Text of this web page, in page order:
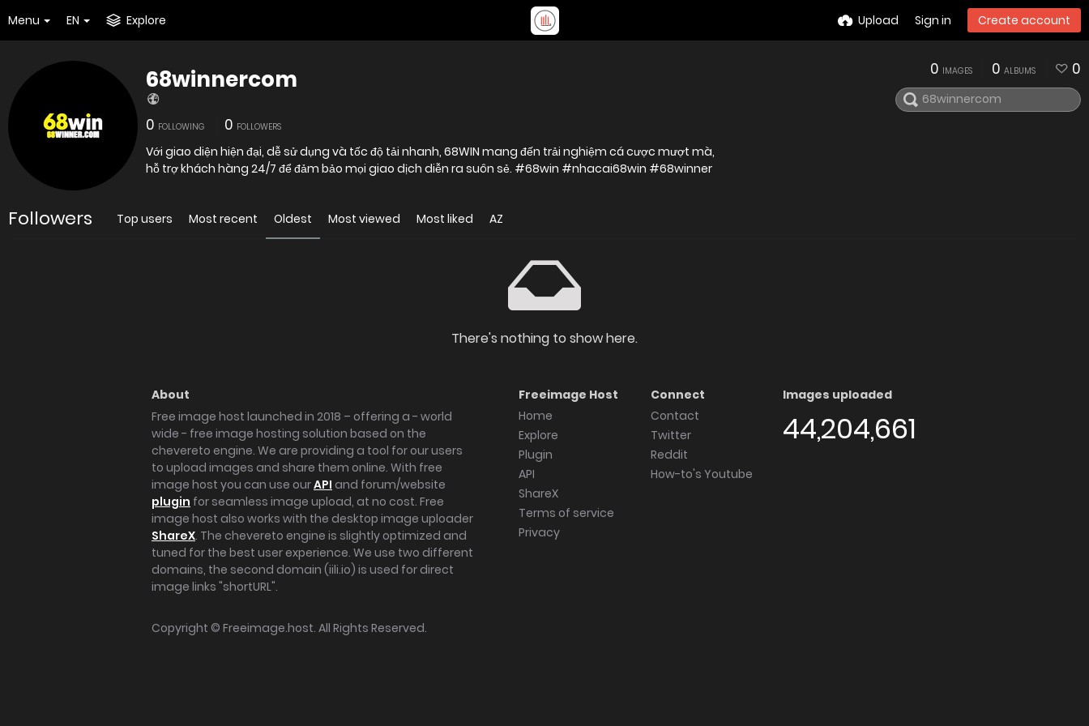
Menu EN Explore Upload Sign in Create account
68winnercom
0 FOLLOWING 0 FOLLOWERS
Với giao diện hiện đại, dễ sử dụng và tốc độ tải nhanh, 68WIN mang đến trải nghiệm cá cược mượt mà,
hỗ trợ khách hàng 24/7 để đảm bảo mọi giao dịch diễn ra suôn sẻ. #68win #nhacai68win #68winner
0 IMAGES 0 ALBUMS 0
Followers Top users Most recent Oldest Most viewed Most liked AZ
There's nothing to show here.
About
Free image host launched in 2018 – offering a - world
wide - free image hosting solution based on the
chevereto engine. We are providing a tool for our users
to upload images and share them online. With free
image host you can use ourAPI and forum/website
plugin for seamless image upload, at no cost. Free
image host also works with the desktop image uploader
ShareX. The chevereto engine is slightly optimized and
tuned for the best user experience. We use two different
domains, the second domain (iili.io) is used for direct
image links "shortURL".
Freeimage Host
Home
Explore
Plugin
API
ShareX
Terms of service
Privacy
Connect
Contact
Twitter
Reddit
How-to's Youtube
Images uploaded
44,204,661
Copyright © Freeimage.host. All Rights Reserved.